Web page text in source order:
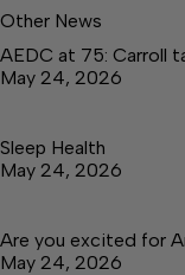
Other News
AEDC at 75: Carroll
May 24, 2026
Sleep Health
May 24, 2026
Are you excited for
May 24, 2026